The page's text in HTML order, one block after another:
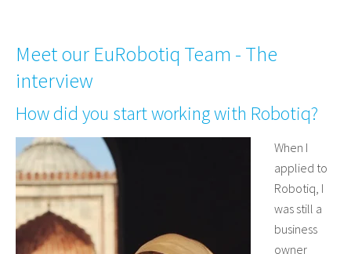
Meet our EuRobotiq Team - The
interview
How did you start working with Robotiq?
When I
applied to
Robotiq, I
was still a
business
owner